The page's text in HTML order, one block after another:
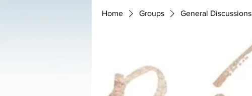
Home Groups General Discussions